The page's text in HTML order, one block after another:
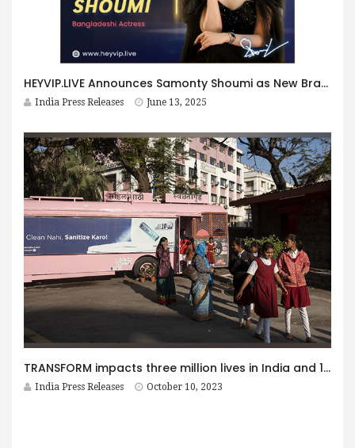
HEYVIP.LIVE Announces Samonty Shoumi as New Brand Ambassador
India Press Releases June 13, 2025
TRANSFORM impacts three million lives in India and 10 million in total across Africa & Asia
India Press Releases October 10, 2023